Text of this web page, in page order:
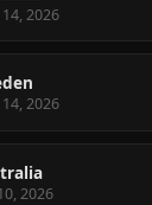
2026
2026
2026